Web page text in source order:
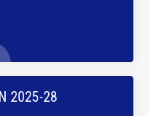
2025-28